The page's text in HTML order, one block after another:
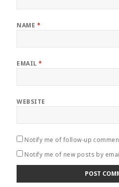
NAME *
EMAIL*
WEBSITE
Notify me of follow-up
Notify me of new posts by